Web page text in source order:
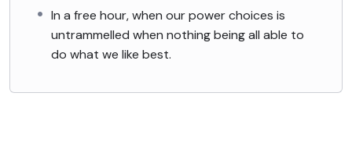
In a free hour, when our power choices is
untrammelled when nothing being all able to
do what we like best.